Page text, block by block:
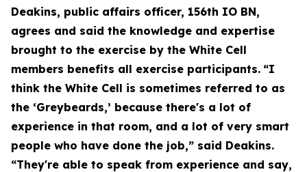
Deakins, public affairs officer, 156th IO BN,
agrees and said the knowledge and expertise
brought to the exercise by the White Cell
members benefits all exercise participants. “I
think the White Cell is sometimes referred to as
the ‘Greybeards,’ because there's a lot of
experience in that room, and a lot of very smart
people who have done the job,” said Deakins.
“They're able to speak from experience and say,